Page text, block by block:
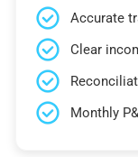
Accurate
Clear
Monthly